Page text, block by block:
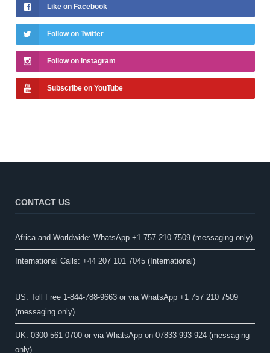
Like on Facebook
Follow on Twitter
Follow on Instagram
Subscribe on YouTube
CONTACT US
Africa and Worldwide: WhatsApp +1 757 210 7509 (messaging only)​
International Calls: +44 207 101 7045 (International)
US: Toll Free 1-844-788-9663 or via WhatsApp +1 757 210 7509
(messaging only)
UK: 0300 561 0700 or via WhatsApp on 07833 993 924 (messaging
only)